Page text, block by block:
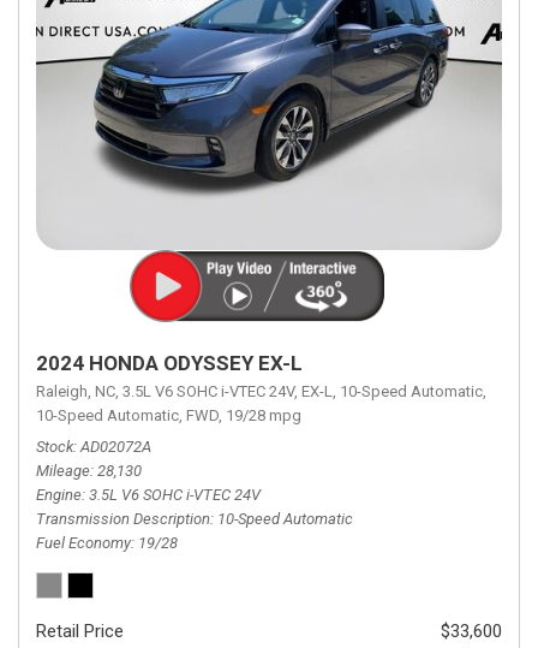
2024 HONDA ODYSSEY EX-L
Raleigh, NC, 3.5L V6 SOHC i-VTEC 24V, EX-L, 10-Speed Automatic,
10-Speed Automatic, FWD, 19/28 mpg
Stock AD02072A
Mileage 28,130
Engine 3.5L V6 SOHC i-VTEC 24V
Transmission Description 10-Speed Automatic
Fuel Economy 19/28
Retail Price
$33,600